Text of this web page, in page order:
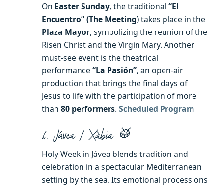
On Easter Sunday, the traditional “El
Encuentro” (The Meeting)takes place in the
Plaza Mayor, symbolizing the reunion of the
Risen Christ and the Virgin Mary. Another
must-see event is the theatrical
performance “La Pasión”, an open-air
production that brings the final days of
Jesus to life with the participation of more
than 80 performers. Scheduled Program
6. Jávea / Xàbia 🥁
Holy Week in Jávea blends tradition and
celebration in a spectacular Mediterranean
setting by the sea. Its emotional processions